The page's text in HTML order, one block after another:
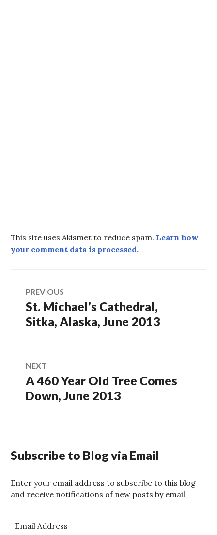
This site uses Akismet to reduce spam. Learn how
your comment data is processed.
Post
navigation
PREVIOUS
Previous
post:
St. Michael’s Cathedral,
Sitka, Alaska, June 2013
NEXT
Next
post:
A 460 Year Old Tree Comes
Down, June 2013
Subscribe to Blog via Email
Enter your email address to subscribe to this blog
and receive notifications of new posts by email.
m